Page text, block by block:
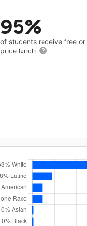
95%
of students receive free or
price lunch